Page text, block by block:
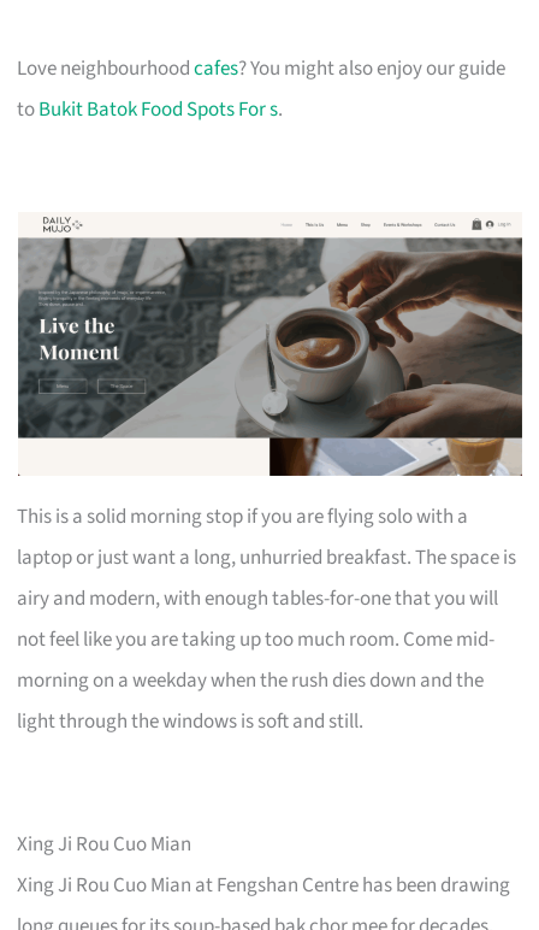
Love neighbourhoodcafes? You might also enjoy our guide
toBukit Batok Food Spots For s.
This is a solid morning stop if you are flying solo with a
laptop or just want a long, unhurried breakfast. The space is
airy and modern, with enough tables-for-one that you will
not feel like you are taking up too much room. Come mid-
morning on a weekday when the rush dies down and the
light through the windows is soft and still.
Xing Ji Rou Cuo Mian
Xing Ji Rou Cuo Mian at Fengshan Centre has been drawing